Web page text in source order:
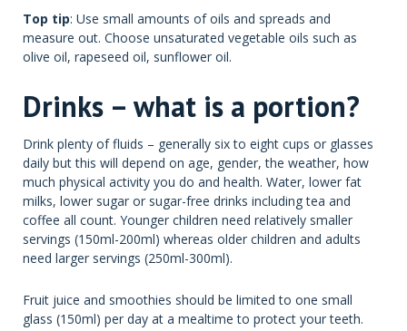
Top tip: Use small amounts of oils and spreads and
measure out. Choose unsaturated vegetable oils such as
olive oil, rapeseed oil, sunflower oil.
Drinks – what is a portion?
Drink plenty of fluids – generally six to eight cups or glasses
daily but this will depend on age, gender, the weather, how
much physical activity you do and health. Water, lower fat
milks, lower sugar or sugar-free drinks including tea and
coffee all count. Younger children need relatively smaller
servings (150ml-200ml) whereas older children and adults
need larger servings (250ml-300ml).
Fruit juice and smoothies should be limited to one small
glass (150ml) per day at a mealtime to protect your teeth.